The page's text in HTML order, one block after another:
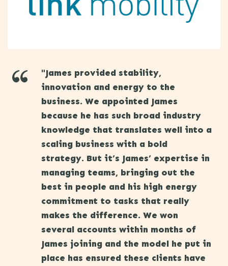
"James provided stability,
innovation and energy to the
business. We appointed James
because he has such broad industry
knowledge that translates well into a
scaling business with a bold
strategy. But it’s James’ expertise in
managing teams, bringing out the
best in people and his high energy
commitment to tasks that really
makes the difference. We won
several accounts within months of
James joining and the model he put in
place has ensured these clients have